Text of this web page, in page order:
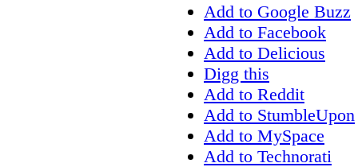
Add to Google Buzz
Add to Facebook
Add to Delicious
Digg this
Add to Reddit
Add to StumbleUpon
Add to MySpace
Add to Technorati